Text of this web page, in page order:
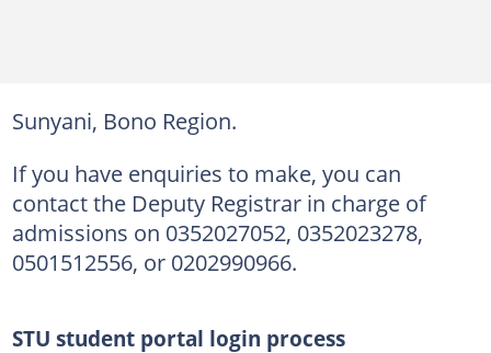
Sunyani, Bono Region.
If you have enquiries to make, you can
contact the Deputy Registrar in charge of
admissions on 0352027052, 0352023278,
0501512556, or 0202990966.
STU student portal login process